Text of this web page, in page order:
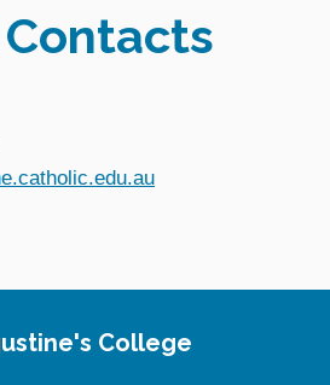
College